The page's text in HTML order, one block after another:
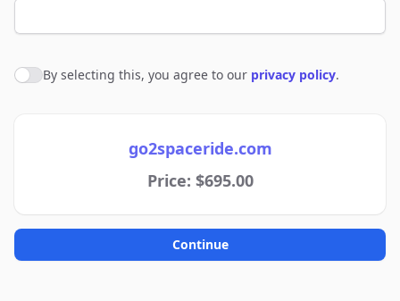
Agree to policies
By selecting this, you agree to our privacy policy.
go2spaceride.com
Price: $695.00
Continue